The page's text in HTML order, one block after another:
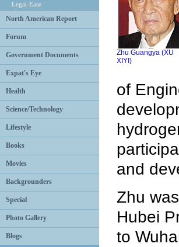
Legal-Ease
North American Report
Forum
Government Documents
Expat's Eye
Health
Science/Technology
Lifestyle
Books
Movies
Backgrounders
Special
Photo Gallery
Blogs
Zhu Guangya (XU
XIYI)
of
and
Zhu
Hubei
to